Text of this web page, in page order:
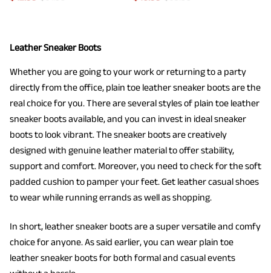
Leather Sneaker Boots
Whether you are going to your work or returning to a party
directly from the office, plain toe leather sneaker boots are the
real choice for you. There are several styles of plain toe leather
sneaker boots available, and you can invest in ideal sneaker
boots to look vibrant. The sneaker boots are creatively
designed with genuine leather material to offer stability,
support and comfort. Moreover, you need to check for the soft
padded cushion to pamper your feet. Get leather casual shoes
to wear while running errands as well as shopping.
In short, leather sneaker boots are a super versatile and comfy
choice for anyone. As said earlier, you can wear plain toe
leather sneaker boots for both formal and casual events